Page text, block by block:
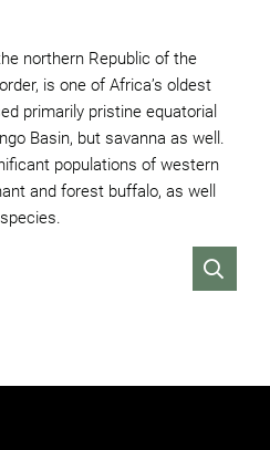
northern Republic of the
is one of Africa’s oldest
primarily pristine equatorial
Basin, but savanna as well.
populations of western
and forest buffalo, as well